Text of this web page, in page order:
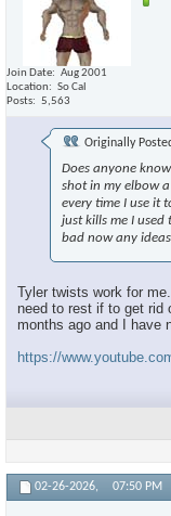
Join Date
Aug 2001
Location
So Cal
Posts
5,563
Originally
Does anyone
shot in my elbow
every time I use it
just kills me I
bad now any
Tyler twists work for
need to rest if to get rid
months ago and I have
https://
02-26-2026, 07:50 PM